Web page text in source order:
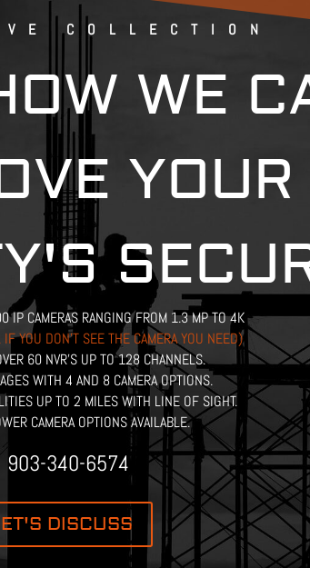
COLLECTION
WE
YOUR
IP CAMERAS RANGING FROM 1.3 MP TO 4K
YOU DON’T SEE THE CAMERA YOU NEED)
60 NVR’S UP TO 128 CHANNELS.
WITH 4 AND 8 CAMERA OPTIONS.
UP TO 2 MILES WITH LINE OF SIGHT.
CAMERA OPTIONS AVAILABLE.
903-340-6574
DISCUSS